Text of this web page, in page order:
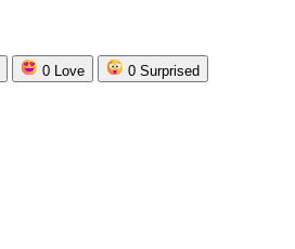
0 Love 0 Surprised